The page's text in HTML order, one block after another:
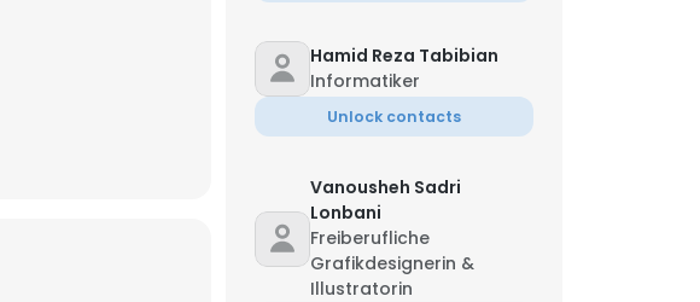
Hamid Reza Tabibian
Informatiker
Unlock contacts
Vanousheh Sadri
Lonbani
Freiberufliche
Grafikdesignerin &
Illustratorin